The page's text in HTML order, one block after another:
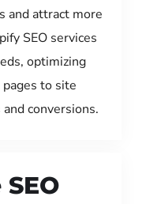
and attract more
SEO services
optimizing
to site
conversions.